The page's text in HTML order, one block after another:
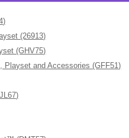
(26913)
(GHV75)
and Accessories (GFF51)